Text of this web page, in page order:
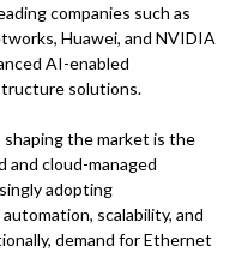
companies such as
Huawei, and NVIDIA
AI-enabled
solutions.
the market is the
cloud-managed
adopting
scalability, and
demand for Ethernet